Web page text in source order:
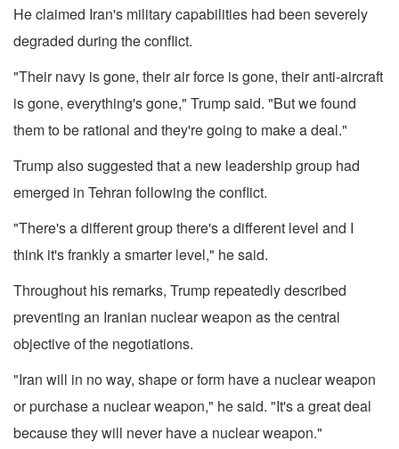
He claimed Iran's military capabilities had been severely
degraded during the conflict.
"Their navy is gone, their air force is gone, their anti-aircraft
is gone, everything's gone," Trump said. "But we found
them to be rational and they're going to make a deal."
Trump also suggested that a new leadership group had
emerged in Tehran following the conflict.
"There's a different group there's a different level and I
think it's frankly a smarter level," he said.
Throughout his remarks, Trump repeatedly described
preventing an Iranian nuclear weapon as the central
objective of the negotiations.
"Iran will in no way, shape or form have a nuclear weapon
or purchase a nuclear weapon," he said. "It's a great deal
because they will never have a nuclear weapon."